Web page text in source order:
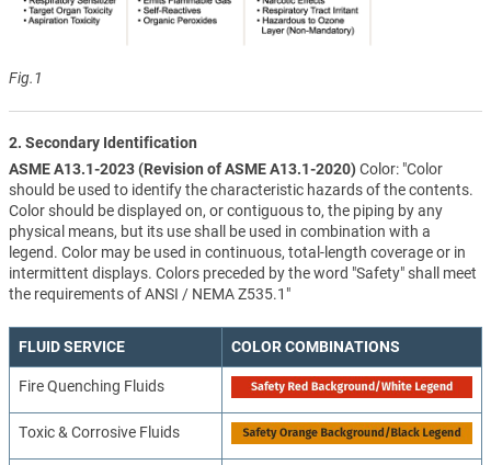
Fig.1
2. Secondary Identification
ASME A13.1-2023 (Revision of ASME A13.1-2020)Color: "Color
should be used to identify the characteristic hazards of the contents.
Color should be displayed on, or contiguous to, the piping by any
physical means, but its use shall be used in combination with a
legend. Color may be used in continuous, total-length coverage or in
intermittent displays. Colors preceded by the word "Safety" shall meet
the requirements of ANSI / NEMA Z535.1"
FLUID SERVICE COLOR COMBINATIONS
Fire Quenching Fluids
Toxic & Corrosive Fluids